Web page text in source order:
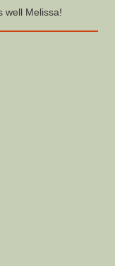
well Melissa!